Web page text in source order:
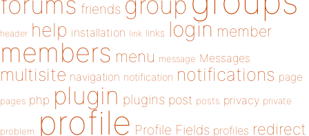
friends
header help installation link links login member
members menu message Messages
multisite navigation notification notifications page
pages php plugin plugins post posts privacy private
problem profile Profile Fields profiles redirect